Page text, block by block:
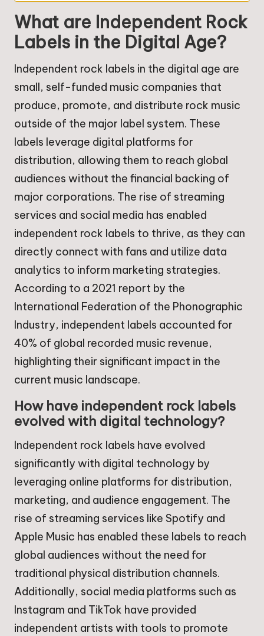
What are Independent Rock
Labels in the Digital Age?
Independent rock labels in the digital age are
small, self-funded music companies that
produce, promote, and distribute rock music
outside of the major label system. These
labels leverage digital platforms for
distribution, allowing them to reach global
audiences without the financial backing of
major corporations. The rise of streaming
services and social media has enabled
independent rock labels to thrive, as they can
directly connect with fans and utilize data
analytics to inform marketing strategies.
According to a 2021 report by the
International Federation of the Phonographic
Industry, independent labels accounted for
40% of global recorded music revenue,
highlighting their significant impact in the
current music landscape.
How have independent rock labels
evolved with digital technology?
Independent rock labels have evolved
significantly with digital technology by
leveraging online platforms for distribution,
marketing, and audience engagement. The
rise of streaming services like Spotify and
Apple Music has enabled these labels to reach
global audiences without the need for
traditional physical distribution channels.
Additionally, social media platforms such as
Instagram and TikTok have provided
independent artists with tools to promote